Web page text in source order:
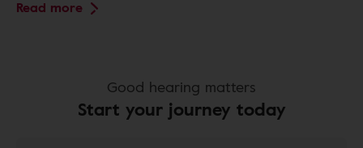
Read more
Good hearing matters
Start your journey today